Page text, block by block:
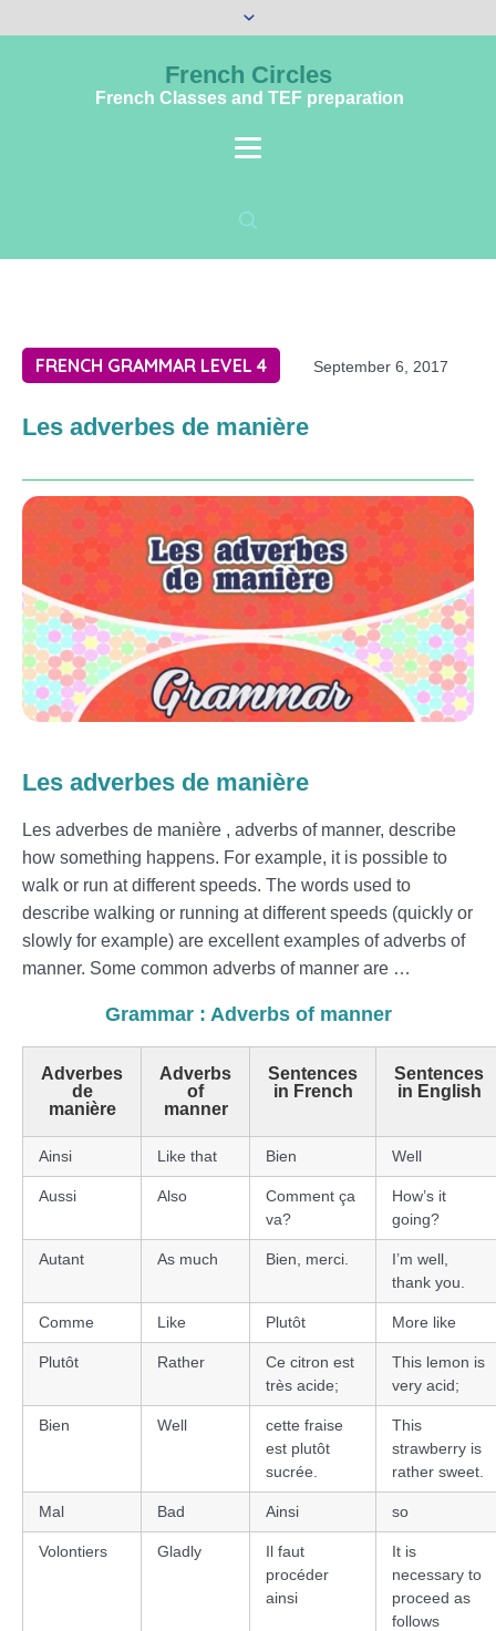
French Circles
French Classes and TEF preparation
FRENCH GRAMMAR LEVEL 4 September 6, 2017
Les adverbes de manière
Les adverbes de manière
Les adverbes de manière , adverbs of manner, describe
how something happens. For example, it is possible to
walk or run at different speeds. The words used to
describe walking or running at different speeds (quickly or
slowly for example) are excellent examples of adverbs of
manner. Some common adverbs of manner are …
Grammar : Adverbs of manner
Adverbes
de
manière
Adverbs
of
manner
Sentences
in French
Sentences
in English
Ainsi Like that Bien Well
Aussi Also
Comment ça
va?
How’s it
going?
Autant As much Bien, merci.
I’m well,
thank you.
Comme Like Plutôt More like
Plutôt Rather
Ce citron est
très acide;
This lemon is
very acid;
Bien Well
cette fraise
est plutôt
sucrée.
This
strawberry is
rather sweet.
Mal Bad Ainsi so
Volontiers Gladly
Il faut
procéder
ainsi
It is
necessary to
proceed as
follows